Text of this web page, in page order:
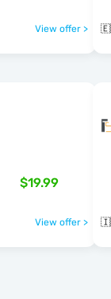
View offer >
$19.99
View offer >